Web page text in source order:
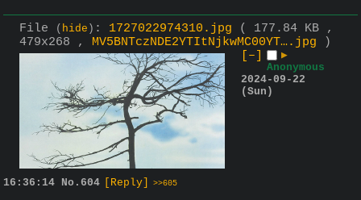
File ( hide ) : 1727022974310.jpg
( 177.84 KB ,
479x268 , MV5BNTczNDE2YTItNjkwMC00YT….jpg )
[–]
▶
Anonymous
2024-09-22
(Sun)
16:36:14 No. 604 [Reply] >>605